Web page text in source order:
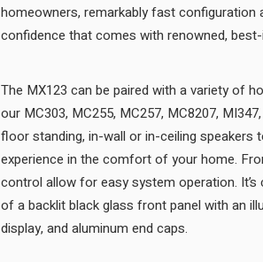
homeowners, remarkably fast
The MX123 can be paired with a variety of
our MC303, MC255, MC257, MC8207,
floor standing, in-wall or in-ceiling speakers
experience in the comfort of your home.
control allow for easy system operation.
of a backlit black glass front panel with an
display, and aluminum end caps.